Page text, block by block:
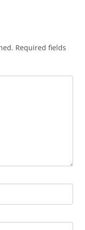
Required fields